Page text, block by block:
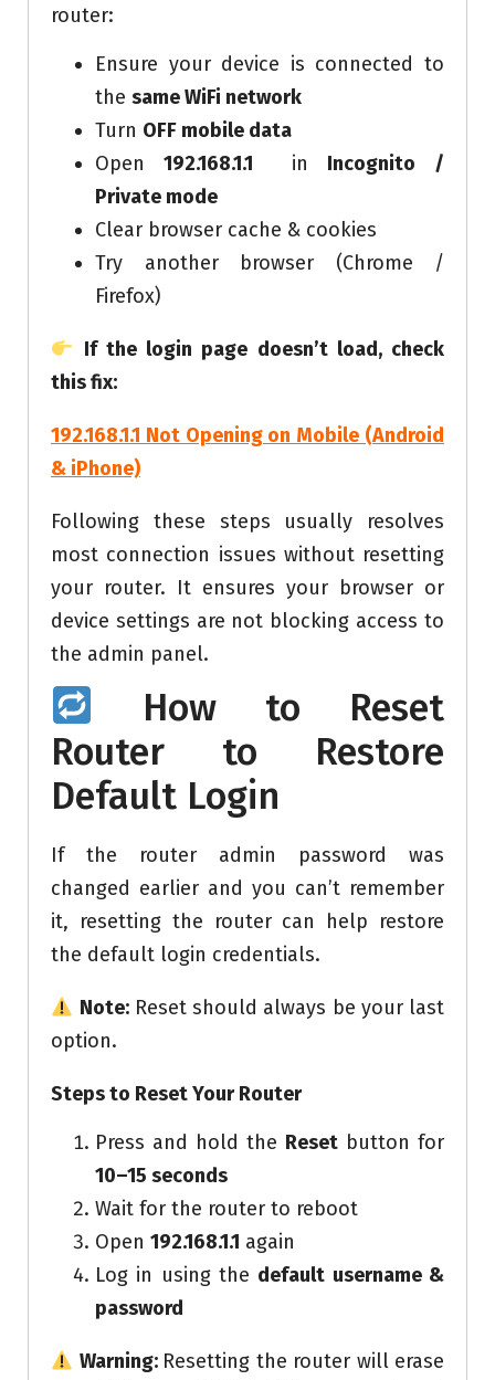
router:
Ensure your device is connected to
the same WiFi network
Turn OFF mobile data
Open 192.168.1.1 in Incognito /
Private mode
Clear browser cache & cookies
Try another browser (Chrome /
Firefox)
If the login page doesn’t load, check
this fix:
192.168.1.1 Not Opening on Mobile (Android
& iPhone)
Following these steps usually resolves
most connection issues without resetting
your router. It ensures your browser or
device settings are not blocking access to
the admin panel.
How to Reset
Router to Restore
Default Login
If the router admin password was
changed earlier and you can’t remember
it, resetting the router can help restore
the default login credentials.
Note:Reset should always be your last
option.
Steps to Reset Your Router
Press and hold the Reset button for
10–15 seconds
Wait for the router to reboot
Open 192.168.1.1 again
Log in using the default username &
password
Warning: Resetting the router will erase